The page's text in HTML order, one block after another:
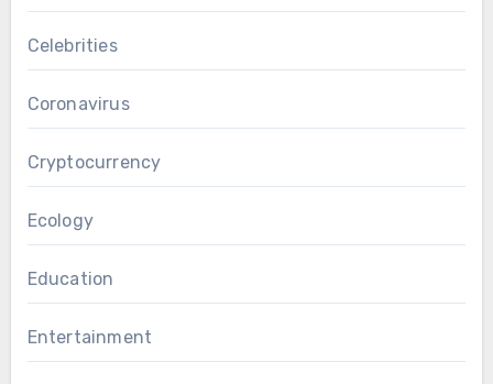
Celebrities
Coronavirus
Cryptocurrency
Ecology
Education
Entertainment